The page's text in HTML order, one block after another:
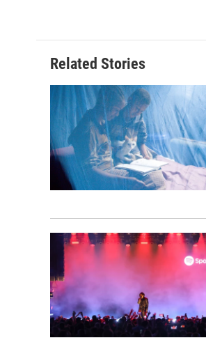
Related Stories